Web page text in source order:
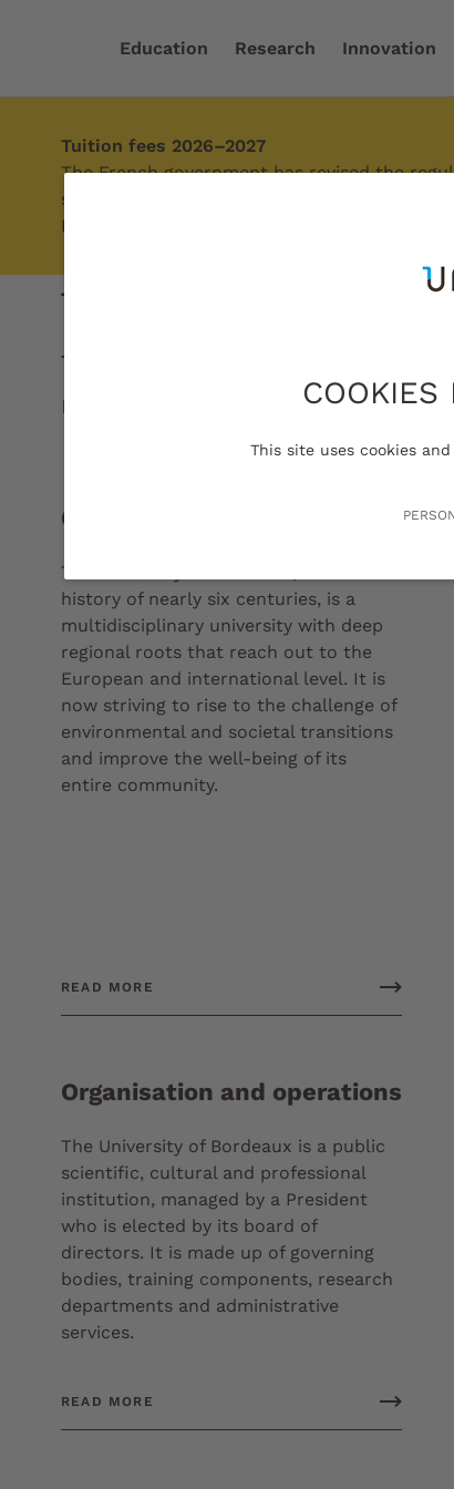
COOKIES
This site uses cookies
Education Research Innovation
Tuition fees 2026–2027
The French government has revised the
students. Depending on your
Exemptions from tuition fees are available
Home/ About us
About us
The University of Bordeaux
regional roots that reach out
Get to know us
The University of Bordeaux, heir to a
history of nearly six centuries, is a
multidisciplinary university with deep
regional roots that reach out to the
European and international level. It is
now striving to rise to the challenge of
environmental and societal transitions
and improve the well-being of its
entire community.
READ MORE
Organisation and operations
The University of Bordeaux is a public
scientific, cultural and professional
institution, managed by a President
who is elected by its board of
directors. It is made up of governing
bodies, training components, research
departments and administrative
services.
READ MORE